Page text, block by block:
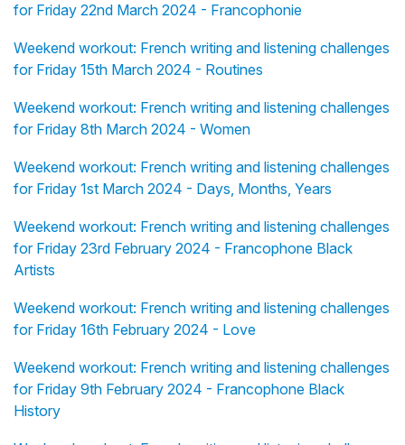
for Friday 22nd March 2024 - Francophonie
Weekend workout: French writing and listening challenges
for Friday 15th March 2024 - Routines
Weekend workout: French writing and listening challenges
for Friday 8th March 2024 - Women
Weekend workout: French writing and listening challenges
for Friday 1st March 2024 - Days, Months, Years
Weekend workout: French writing and listening challenges
for Friday 23rd February 2024 - Francophone Black
Artists
Weekend workout: French writing and listening challenges
for Friday 16th February 2024 - Love
Weekend workout: French writing and listening challenges
for Friday 9th February 2024 - Francophone Black
History